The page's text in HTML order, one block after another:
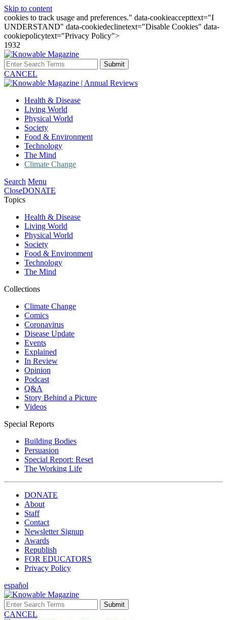
Skip to content
cookies to track usage and preferences." data-cookieaccepttext="I
UNDERSTAND" data-cookiedeclinetext="Disable Cookies" data-
cookiepolicytext="Privacy Policy">
1932
Submit
CANCEL
Health & Disease
Living World
Physical World
Society
Food & Environment
Technology
The Mind
Climate Change
Search Menu
CloseDONATE
Topics
Health & Disease
Living World
Physical World
Society
Food & Environment
Technology
The Mind
Collections
Climate Change
Comics
Coronavirus
Disease Update
Events
Explained
In Review
Opinion
Podcast
Q&A
Story Behind a Picture
Videos
Special Reports
Building Bodies
Persuasion
Special Report: Reset
The Working Life
DONATE
About
Staff
Contact
Newsletter Signup
Awards
Republish
FOR EDUCATORS
Privacy Policy
español
Submit
CANCEL